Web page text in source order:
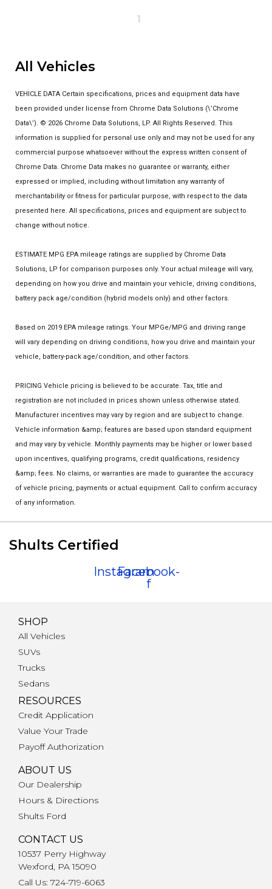
1
All Vehicles
VEHICLE DATA Certain specifications, prices and equipment data have
been provided under license from Chrome Data Solutions (\’Chrome
Data\’). © 2026 Chrome Data Solutions, LP. All Rights Reserved. This
information is supplied for personal use only and may not be used for any
commercial purpose whatsoever without the express written consent of
Chrome Data. Chrome Data makes no guarantee or warranty, either
expressed or implied, including without limitation any warranty of
merchantability or fitness for particular purpose, with respect to the data
presented here. All specifications, prices and equipment are subject to
change without notice.
ESTIMATE MPG EPA mileage ratings are supplied by Chrome Data
Solutions, LP for comparison purposes only. Your actual mileage will vary,
depending on how you drive and maintain your vehicle, driving conditions,
battery pack age/condition (hybrid models only) and other factors.
Based on 2019 EPA mileage ratings. Your MPGe/MPG and driving range
will vary depending on driving conditions, how you drive and maintain your
vehicle, battery-pack age/condition, and other factors.
PRICING Vehicle pricing is believed to be accurate. Tax, title and
registration are not included in prices shown unless otherwise stated.
Manufacturer incentives may vary by region and are subject to change.
Vehicle information &amp; features are based upon standard equipment
and may vary by vehicle. Monthly payments may be higher or lower based
upon incentives, qualifying programs, credit qualifications, residency
&amp; fees. No claims, or warranties are made to guarantee the accuracy
of vehicle pricing, payments or actual equipment. Call to confirm accuracy
of any information.
Shults Certified
Instagram
Facebook-
f
SHOP
All Vehicles
SUVs
Trucks
Sedans
RESOURCES
Credit Application
Value Your Trade
Payoff Authorization
ABOUT US
Our Dealership
Hours & Directions
Shults Ford
CONTACT US
10537 Perry Highway
Wexford, PA 15090
Call Us: 724-719-6063